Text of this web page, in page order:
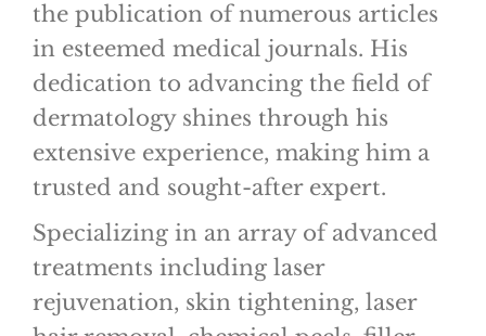
the publication of numerous articles
in esteemed medical journals. His
dedication to advancing the field of
dermatology shines through his
extensive experience, making him a
trusted and sought-after expert.
Specializing in an array of advanced
treatments including laser
rejuvenation, skin tightening, laser